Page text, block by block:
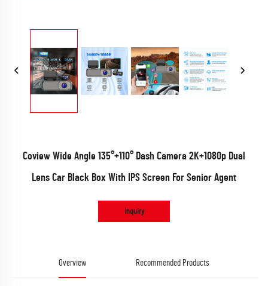
Coview Wide Angle 135°+110° Dash Camera 2K+1080p Dual
Lens Car Black Box With IPS Screen For Senior Agent
Inquiry
Overview Recommended Products